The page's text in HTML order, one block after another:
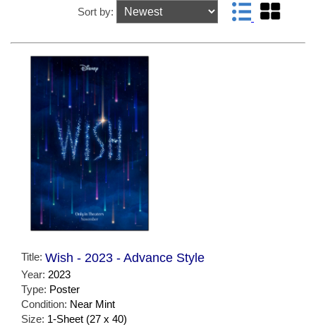
Sort by:
Title: Wish - 2023 - Advance Style
Year: 2023
Type: Poster
Condition: Near Mint
Size: 1-Sheet (27 x 40)